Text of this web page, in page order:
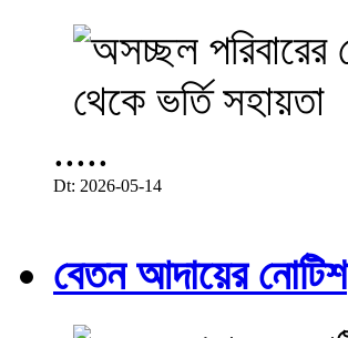
.....
Dt: 2026-05-14
বেতন আদায়ের নোটিশ